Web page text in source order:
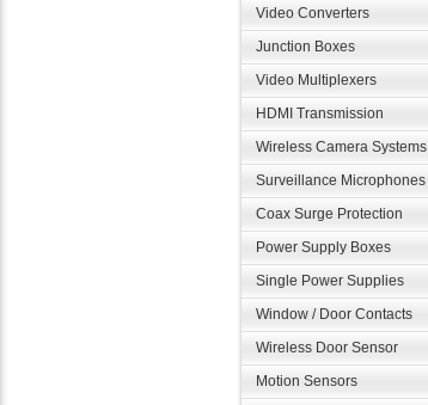
Video Converters
Junction Boxes
Video Multiplexers
HDMI Transmission
Wireless Camera Systems
Surveillance Microphones
Coax Surge Protection
Power Supply Boxes
Single Power Supplies
Window / Door Contacts
Wireless Door Sensor
Motion Sensors